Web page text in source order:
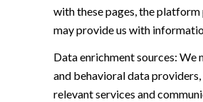
with these pages, the
may provide us with
Data enrichment sources:
and behavioral data
relevant services and